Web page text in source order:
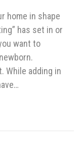
home in shape
has set in or
want to
While adding in